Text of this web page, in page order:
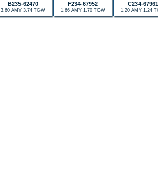
B235-62470
3.60 AMY 3.74 TGW
F234-67952
1.66 AMY 1.70 TGW
C234-67961
1.20 AMY 1.24